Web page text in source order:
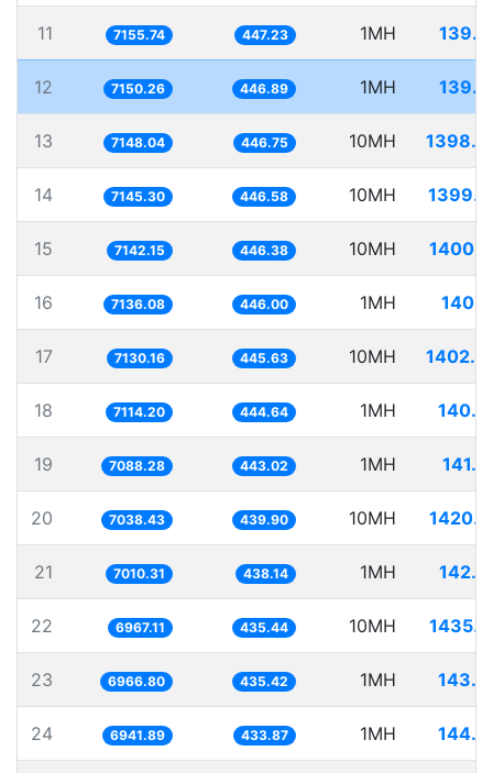
11 7155.74 447.23 1MH
12 7150.26 446.89 1MH
13 7148.04 446.75 10MH
14 7145.30 446.58 10MH
15 7142.15 446.38 10MH
16 7136.08 446.00 1MH
17 7130.16 445.63 10MH
18 7114.20 444.64 1MH
19 7088.28 443.02 1MH
20 7038.43 439.90 10MH
21 7010.31 438.14 1MH
22 6967.11 435.44 10MH
23 6966.80 435.42 1MH
24 6941.89 433.87 1MH